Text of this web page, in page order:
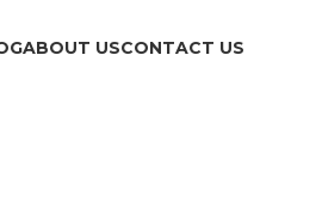
ABOUT USCONTACT US